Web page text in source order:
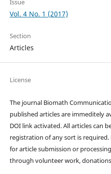
Issue
Vol. 4 No. 1 (2017)
Section
Articles
License
The journal Biomath
published articles are immeditely
DOI link activated. All articles can
registration of any sort is
for article submission or
through volunteer work,